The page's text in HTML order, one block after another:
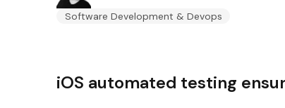
Software Development & Devops
iOS automated testing